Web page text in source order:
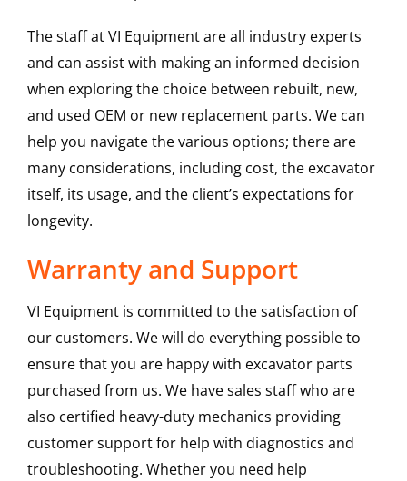
The staff at VI Equipment are all industry experts
and can assist with making an informed decision
when exploring the choice between rebuilt, new,
and used OEM or new replacement parts. We can
help you navigate the various options; there are
many considerations, including cost, the excavator
itself, its usage, and the client’s expectations for
longevity.
Warranty and Support
VI Equipment is committed to the satisfaction of
our customers. We will do everything possible to
ensure that you are happy with excavator parts
purchased from us. We have sales staff who are
also certified heavy-duty mechanics providing
customer support for help with diagnostics and
troubleshooting. Whether you need help